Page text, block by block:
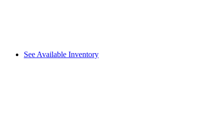
See Available Inventory